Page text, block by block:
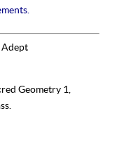
Adept
Geometry 1,